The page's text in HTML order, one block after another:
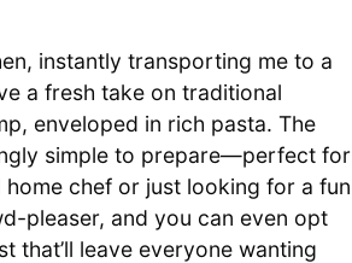
instantly transporting me to a
a fresh take on traditional
enveloped in rich pasta. The
simple to prepare—perfect for
home chef or just looking for a fun
pleaser, and you can even opt
that’ll leave everyone wanting